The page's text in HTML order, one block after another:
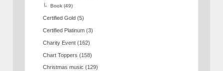
Book (49)
Certified Gold (5)
Certified Platinum (3)
Charity Event (162)
Chart Toppers (158)
Christmas music (129)